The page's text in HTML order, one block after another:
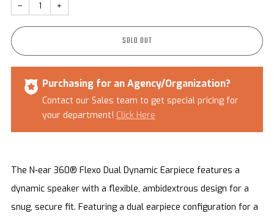
− +
SOLD OUT
Purchasing for an Agency/Organization?
Contact our Sales team to get special pricing for
your department! Click Here
The N-ear 360® Flexo Dual Dynamic Earpiece features a
dynamic speaker with a flexible, ambidextrous design for a
snug, secure fit. Featuring a dual earpiece configuration for a